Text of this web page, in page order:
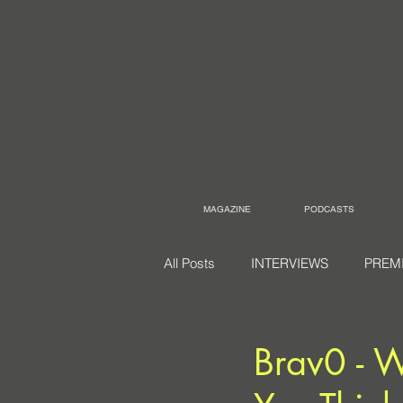
MAGAZINE PODCASTS
All Posts INTERVIEWS
Brav0 -